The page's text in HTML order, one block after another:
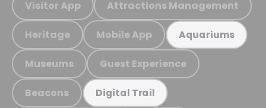
Visitor App Attractions Management
Heritage Mobile App Aquariums
Museums Guest Experience
Beacons Digital Trail